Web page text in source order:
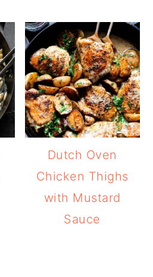
Dutch Oven
Chicken Thighs
with Mustard
Sauce